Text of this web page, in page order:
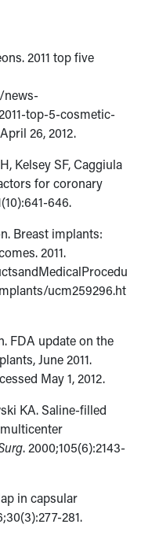
2011 top five
news-
top-5-cosmetic-
26, 2012.
Kelsey SF, Caggiula
for coronary
646.
Breast implants:
2011.
ucm259296.ht
FDA update on the
June 2011.
May 1, 2012.
KA. Saline-filled
. 2000;105(6):2143-
in capsular
281.